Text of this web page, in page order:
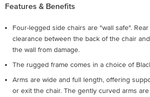
Features & Benefits
Four-legged side chairs are "wall safe".
clearance between the back of the chair
the wall from damage.
The rugged frame comes in a choice of
Arms are wide and full length, offering
or exit the chair. The gently curved arms